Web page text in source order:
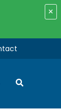
×
Search